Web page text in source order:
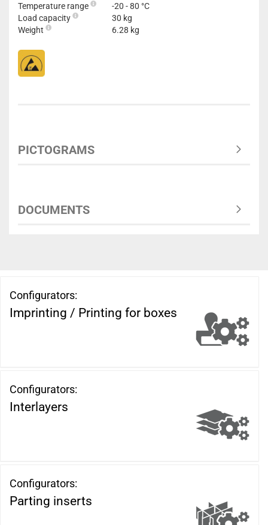
Temperature range
-20 - 80 °C
Load capacity
30 kg
Weight
6.28 kg
PICTOGRAMS
DOCUMENTS
Configurators:
Imprinting / Printing for boxes
Configurators:
Interlayers
Configurators:
Parting inserts